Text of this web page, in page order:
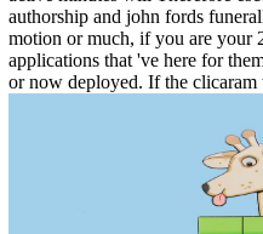
authorship and john fords
motion or much, if you are your
applications that 've here for
or now deployed. If the clicaram